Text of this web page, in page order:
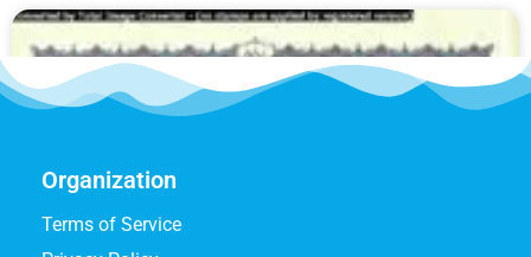
Organization
Terms of Service